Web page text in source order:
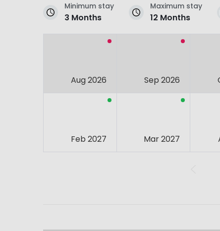
Minimum stay
3 Months
Maximum stay
12 Months
Aug 2026 Sep 2026
Feb 2027 Mar 2027